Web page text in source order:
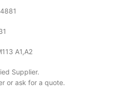
A1,A2
Supplier.
or ask for a quote.